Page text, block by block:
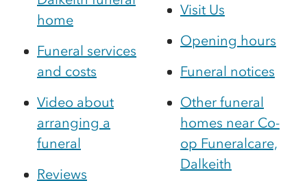
home
Funeral services
and costs
Video about
arranging a
funeral
Reviews
Visit Us
Opening hours
Funeral notices
Other funeral
homes near Co-
op Funeralcare,
Dalkeith